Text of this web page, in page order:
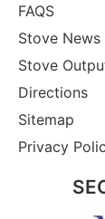
FAQS
Stove News
Stove
Directions
Sitemap
Privacy